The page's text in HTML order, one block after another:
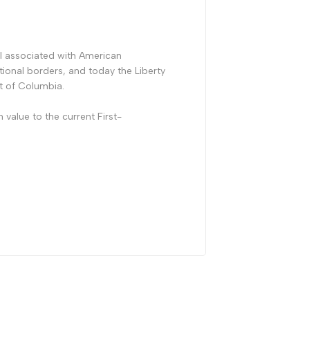
with American
borders, and today the Liberty
of Columbia.
value to the current First-